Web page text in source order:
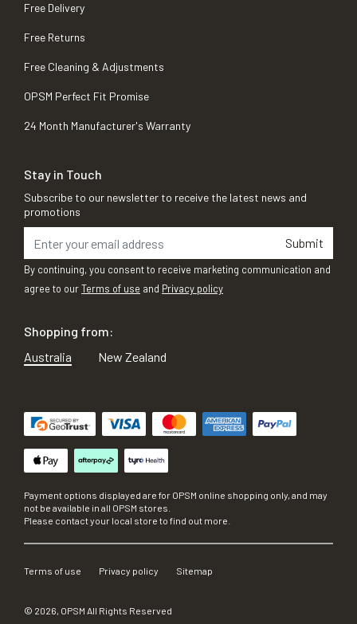
Free Delivery
Free Returns
Free Cleaning & Adjustments
OPSM Perfect Fit Promise
24 Month Manufacturer's Warranty
Stay in Touch
Subscribe to our newsletter to receive the latest news and
promotions
Submit
By continuing, you consent to receive marketing communication and
agree to ourTerms of use and Privacy policy
Shopping from:
Australia
New Zealand
Payment options displayed are for OPSM online shopping only, and may
not be available in all OPSM stores.
Please contact your local store to find out more.
Terms of use Privacy policy Sitemap
© 2026, OPSM All Rights Reserved